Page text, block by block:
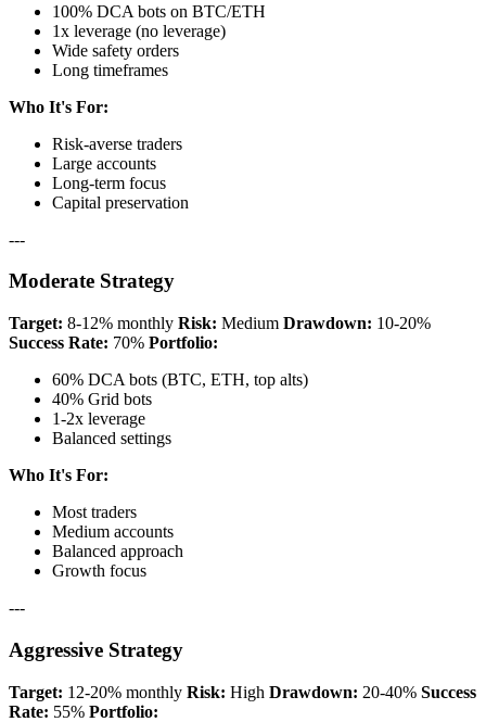
100% DCA bots on BTC/ETH
1x leverage (no leverage)
Wide safety orders
Long timeframes
Who It's For:
Risk-averse traders
Large accounts
Long-term focus
Capital preservation
---
Moderate Strategy
Target: 8-12% monthly Risk: Medium Drawdown: 10-20%
Success Rate: 70% Portfolio:
60% DCA bots (BTC, ETH, top alts)
40% Grid bots
1-2x leverage
Balanced settings
Who It's For:
Most traders
Medium accounts
Balanced approach
Growth focus
---
Aggressive Strategy
Target: 12-20% monthly Risk: High Drawdown: 20-40% Success
Rate: 55% Portfolio: